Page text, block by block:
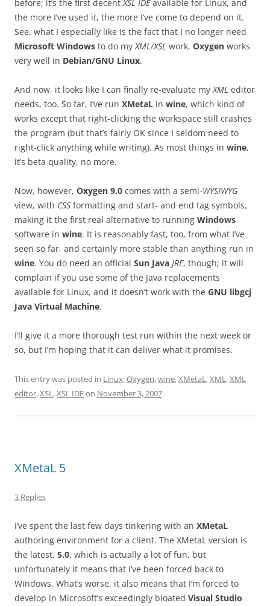
before; it’s the first decentXSL IDEavailable for Linux, and
the more I’ve used it, the more I’ve come to depend on it.
See, what I especially like is the fact that I no longer need
Microsoft Windows to do myXML/XSL work. Oxygen works
very well in Debian/GNU Linux.
And now, it looks like I can finally re-evaluate myXML editor
needs, too. So far, I’ve run XMetaL in wine, which kind of
works except that right-clicking the workspace still crashes
the program (but that’s fairly OK since I seldom need to
right-click anything while writing). As most things in wine,
it’s beta quality, no more.
Now, however, Oxygen 9.0 comes with a semi-WYSIWYG
view, with CSS formatting and start- and end tag symbols,
making it the first real alternative to running Windows
software in wine. It is reasonably fast, too, from what I’ve
seen so far, and certainly more stable than anything run in
wine. You do need an official Sun Java JRE, though; it will
complain if you use some of the Java replacements
available for Linux, and it doesn’t work with the GNU libgcj
Java Virtual Machine.
I’ll give it a more thorough test run within the next week or
so, but I’m hoping that it can deliver what it promises.
This entry was posted in Linux,Oxygen,wine,XMetaL,XML,XML
editor,XSL,XSL IDEon November 3, 2007.
XMetaL 5
3 Replies
I’ve spent the last few days tinkering with an XMetaL
authoring environment for a client. The XMetaL version is
the latest, 5.0, which is actually a lot of fun, but
unfortunately it means that I’ve been forced back to
Windows. What’s worse, it also means that I’m forced to
develop in Microsoft’s exceedingly bloated Visual Studio